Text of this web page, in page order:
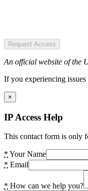
Request Access
An official website of the
If you experiencing
×
IP Access Help
This contact form is only
* Your Name
* Email
* How can we help you?